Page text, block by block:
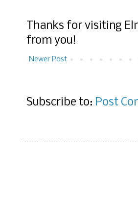
Thanks for visiting
from you!
Newer Post
Subscribe to: Post